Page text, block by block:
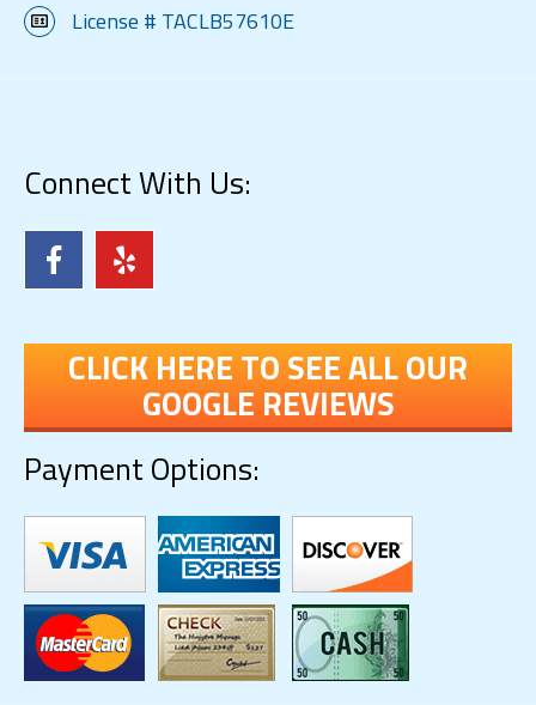
License # TACLB57610E
Connect With Us:
CLICK HERE TO SEE ALL OUR
GOOGLE REVIEWS
Payment Options: